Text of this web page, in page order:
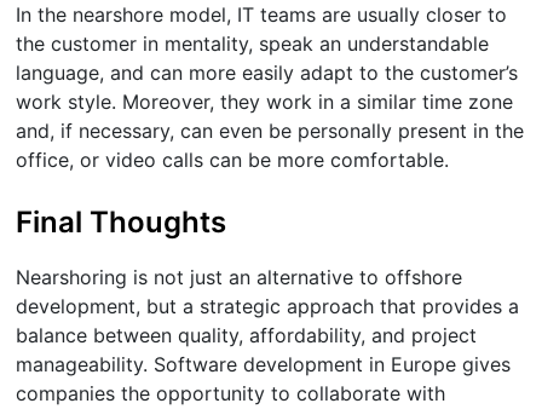
In the nearshore model, IT teams are usually closer to
the customer in mentality, speak an understandable
language, and can more easily adapt to the customer’s
work style. Moreover, they work in a similar time zone
and, if necessary, can even be personally present in the
office, or video calls can be more comfortable.
Final Thoughts
Nearshoring is not just an alternative to offshore
development, but a strategic approach that provides a
balance between quality, affordability, and project
manageability. Software development in Europe gives
companies the opportunity to collaborate with